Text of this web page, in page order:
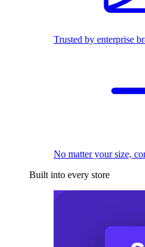
Trusted by enterprise
No matter your size,
Built into every store